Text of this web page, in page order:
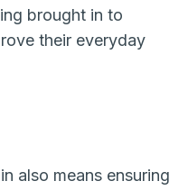
brought in to
their everyday
also means ensuring